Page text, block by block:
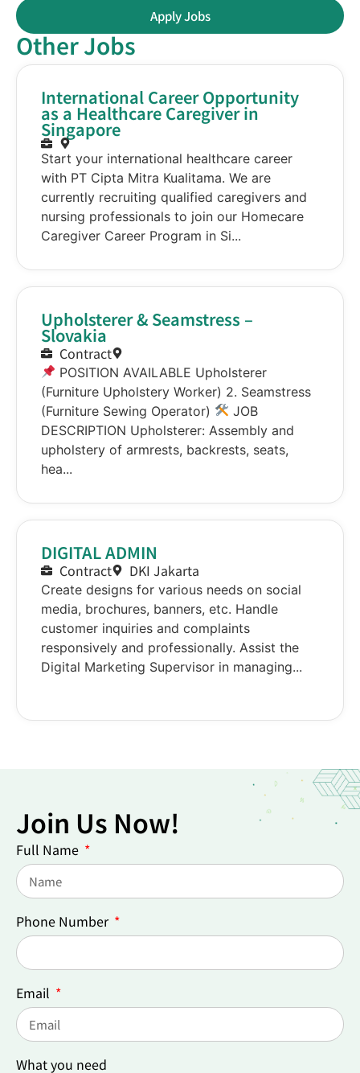
Apply Jobs
Other Jobs
International Career Opportunity
as a Healthcare Caregiver in
Singapore
Start your international healthcare career
with PT Cipta Mitra Kualitama. We are
currently recruiting qualified caregivers and
nursing professionals to join our Homecare
Caregiver Career Program in Si...
Upholsterer & Seamstress –
Slovakia
Contract
POSITION AVAILABLE Upholsterer
(Furniture Upholstery Worker) 2. Seamstress
(Furniture Sewing Operator)
JOB
DESCRIPTION Upholsterer: Assembly and
upholstery of armrests, backrests, seats,
hea...
DIGITAL ADMIN
Contract DKI Jakarta
Create designs for various needs on social
media, brochures, banners, etc. Handle
customer inquiries and complaints
responsively and professionally. Assist the
Digital Marketing Supervisor in managing...
Join Us Now!
Full Name
Phone Number
Email
What you need